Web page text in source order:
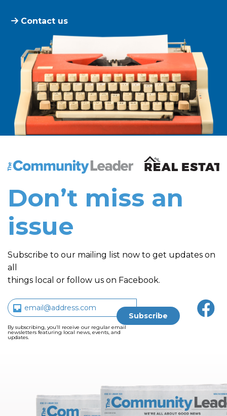
Contact us
The Community Leader and Real Estate New and
Don’t miss an
issue
Subscribe to our mailing list now to get updates on
all
things local or follow us on Facebook.
By subscribing, you’ll receive our regular email
newsletters featuring local news, events, and
updates.